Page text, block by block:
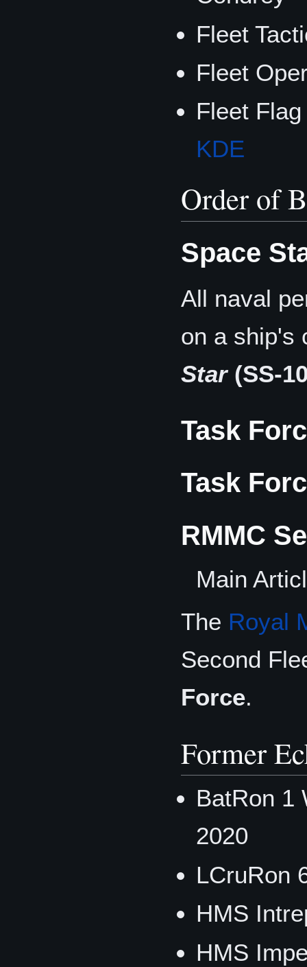
Fleet
Fleet
Fleet
KDE
Order of
Space
All naval
on a ship's
Star(SS-
Task
Task
RMMC
Main
The Royal
Second
Force.
Former
BatRon 1
2020
LCruRon
HMS
HMS